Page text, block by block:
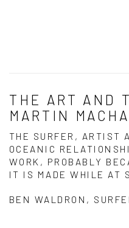
THE ART AND
MARTIN
THE SURFER, ARTIST
OCEANIC
WORK, PROBABLY
IT IS MADE WHILE AT
BEN WALDRON,